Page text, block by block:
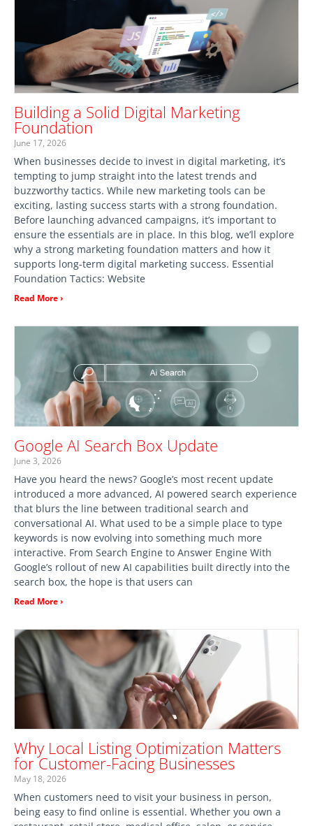
Building a Solid Digital Marketing
Foundation
June 17, 2026
When businesses decide to invest in digital marketing, it’s
tempting to jump straight into the latest trends and
buzzworthy tactics. While new marketing tools can be
exciting, lasting success starts with a strong foundation.
Before launching advanced campaigns, it’s important to
ensure the essentials are in place. In this blog, we’ll explore
why a strong marketing foundation matters and how it
supports long-term digital marketing success. Essential
Foundation Tactics: Website
Read More ›
Google AI Search Box Update
June 3, 2026
Have you heard the news? Google’s most recent update
introduced a more advanced, AI powered search experience
that blurs the line between traditional search and
conversational AI. What used to be a simple place to type
keywords is now evolving into something much more
interactive. From Search Engine to Answer Engine With
Google’s rollout of new AI capabilities built directly into the
search box, the hope is that users can
Read More ›
Why Local Listing Optimization Matters
for Customer-Facing Businesses
May 18, 2026
When customers need to visit your business in person,
being easy to find online is essential. Whether you own a